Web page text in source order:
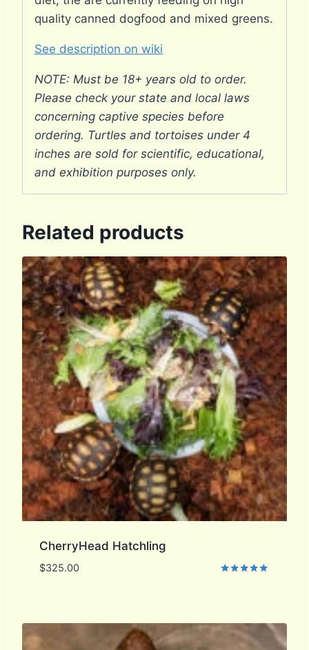
quality canned dogfood and mixed greens.
See description on wiki
NOTE: Must be 18+ years old to order.
Please check your state and local laws
concerning captive species before
ordering. Turtles and tortoises under 4
inches are sold for scientific, educational,
and exhibition purposes only.
Related products
CherryHead Hatchling
$325.00